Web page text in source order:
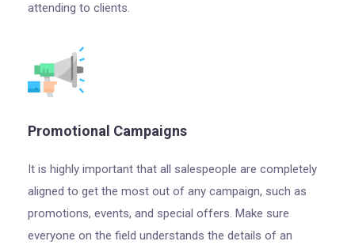
attending to clients.
Promotional Campaigns
It is highly important that all salespeople are completely
aligned to get the most out of any campaign, such as
promotions, events, and special offers. Make sure
everyone on the field understands the details of an